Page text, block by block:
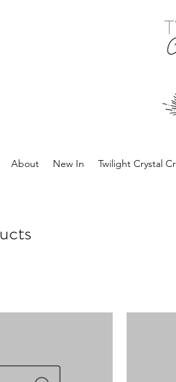
About New In Twilight Crystal